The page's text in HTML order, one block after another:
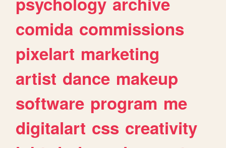
comida commissions
pixelart marketing
artist dance makeup
software program me
digitalart css creativity